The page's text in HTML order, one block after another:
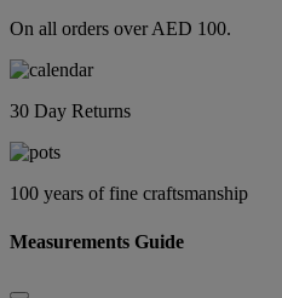
On all orders over AED 100.
30 Day Returns
100 years of fine craftsmanship
Measurements Guide